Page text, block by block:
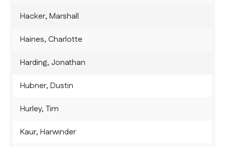
Hacker, Marshall
Haines, Charlotte
Harding, Jonathan
Hubner, Dustin
Hurley, Tim
Kaur, Harwinder